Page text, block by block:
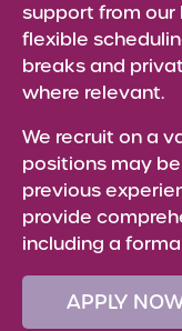
support from
flexible
breaks and
where relevant.
We recruit on a
positions may
previous
provide
including a
APPLY